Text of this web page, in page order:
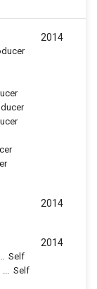
2014
2014
Self
... Self
2014